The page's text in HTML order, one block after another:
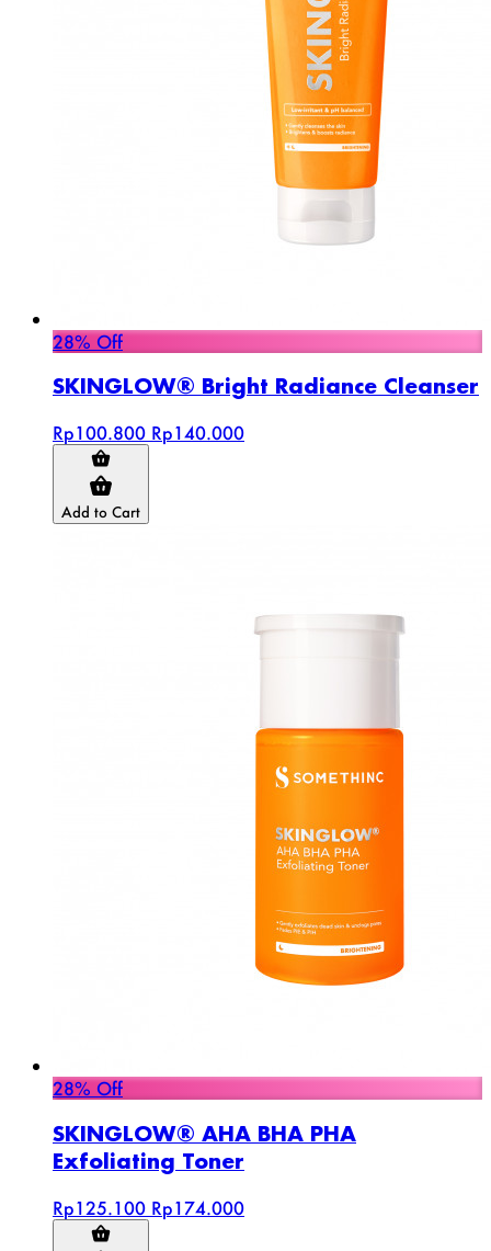
28% Off
SKINGLOW® Bright Radiance Cleanser
Rp100.800 Rp140.000
Add to Cart
28% Off
SKINGLOW® AHA BHA PHA
Exfoliating Toner
Rp125.100 Rp174.000